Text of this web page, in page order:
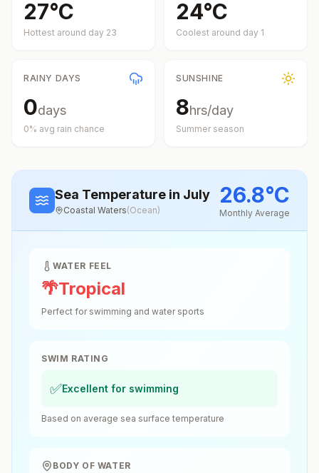
27°C
Hottest around day 23
24°C
Coolest around day 1
RAINY DAYS
0days
0% avg rain chance
SUNSHINE
8hrs/day
Summer season
Sea Temperature in July
Coastal Waters(Ocean)
26.8°C
Monthly Average
WATER FEEL
🌴Tropical
Perfect for swimming and water sports
SWIM RATING
✅Excellent for swimming
Based on average sea surface temperature
BODY OF WATER